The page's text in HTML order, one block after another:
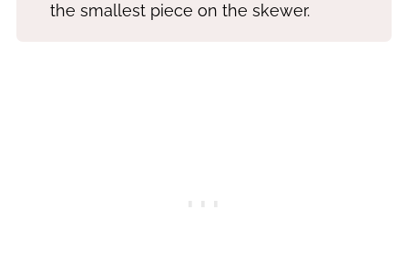
the smallest piece on the skewer.